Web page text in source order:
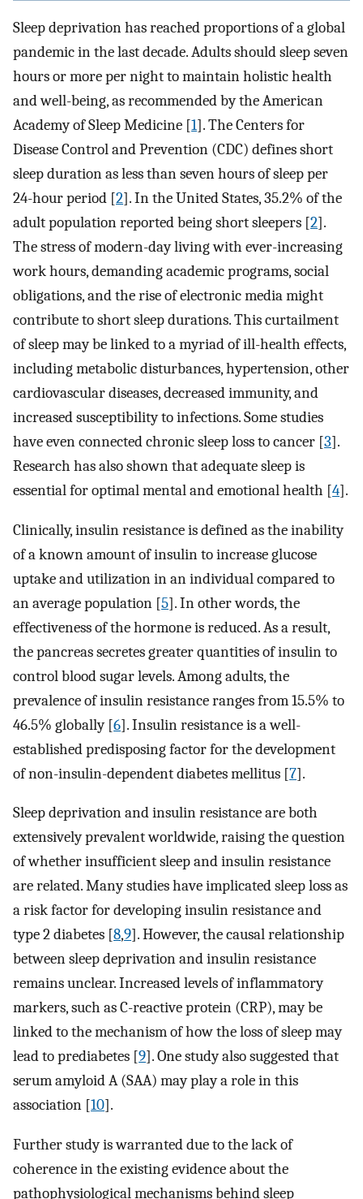
Sleep deprivation has reached proportions of a global
pandemic in the last decade. Adults should sleep seven
hours or more per night to maintain holistic health
and well-being, as recommended by the American
Academy of Sleep Medicine [1]. The Centers for
Disease Control and Prevention (CDC) defines short
sleep duration as less than seven hours of sleep per
24-hour period [2]. In the United States, 35.2% of the
adult population reported being short sleepers [2].
The stress of modern-day living with ever-increasing
work hours, demanding academic programs, social
obligations, and the rise of electronic media might
contribute to short sleep durations. This curtailment
of sleep may be linked to a myriad of ill-health effects,
including metabolic disturbances, hypertension, other
cardiovascular diseases, decreased immunity, and
increased susceptibility to infections. Some studies
have even connected chronic sleep loss to cancer [3].
Research has also shown that adequate sleep is
essential for optimal mental and emotional health [4].
Clinically, insulin resistance is defined as the inability
of a known amount of insulin to increase glucose
uptake and utilization in an individual compared to
an average population [5]. In other words, the
effectiveness of the hormone is reduced. As a result,
the pancreas secretes greater quantities of insulin to
control blood sugar levels. Among adults, the
prevalence of insulin resistance ranges from 15.5% to
46.5% globally [6]. Insulin resistance is a well-
established predisposing factor for the development
of non-insulin-dependent diabetes mellitus [7].
Sleep deprivation and insulin resistance are both
extensively prevalent worldwide, raising the question
of whether insufficient sleep and insulin resistance
are related. Many studies have implicated sleep loss as
a risk factor for developing insulin resistance and
type 2 diabetes [8,9]. However, the causal relationship
between sleep deprivation and insulin resistance
remains unclear. Increased levels of inflammatory
markers, such as C-reactive protein (CRP), may be
linked to the mechanism of how the loss of sleep may
lead to prediabetes [9]. One study also suggested that
serum amyloid A (SAA) may play a role in this
association [10].
Further study is warranted due to the lack of
coherence in the existing evidence about the
pathophysiological mechanisms behind sleep